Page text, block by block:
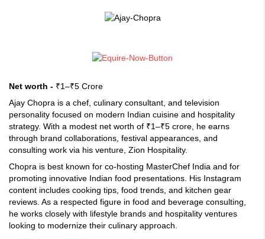
Net worth - ₹1–₹5 Crore
Ajay Chopra is a chef, culinary consultant, and television
personality focused on modern Indian cuisine and hospitality
strategy. With a modest net worth of ₹1–₹5 crore, he earns
through brand collaborations, festival appearances, and
consulting work via his venture, Zion Hospitality.
Chopra is best known for co-hosting MasterChef India and for
promoting innovative Indian food presentations. His Instagram
content includes cooking tips, food trends, and kitchen gear
reviews. As a respected figure in food and beverage consulting,
he works closely with lifestyle brands and hospitality ventures
looking to modernize their culinary approach.